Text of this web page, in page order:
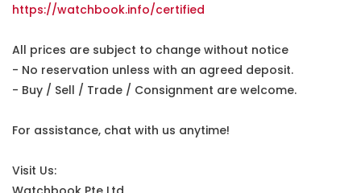
https://watchbook.info/certified
All prices are subject to change without notice
- No reservation unless with an agreed deposit.
- Buy / Sell / Trade / Consignment are welcome.
For assistance, chat with us anytime!
Visit Us: